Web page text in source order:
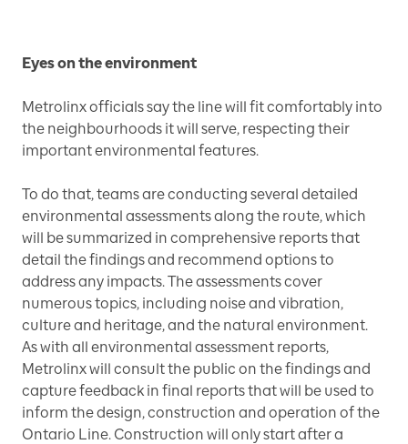
Eyes on the environment
Metrolinx officials say the line will fit comfortably into
the neighbourhoods it will serve, respecting their
important environmental features.
To do that, teams are conducting several detailed
environmental assessments along the route, which
will be summarized in comprehensive reports that
detail the findings and recommend options to
address any impacts. The assessments cover
numerous topics, including noise and vibration,
culture and heritage, and the natural environment.
As with all environmental assessment reports,
Metrolinx will consult the public on the findings and
capture feedback in final reports that will be used to
inform the design, construction and operation of the
Ontario Line. Construction will only start after a